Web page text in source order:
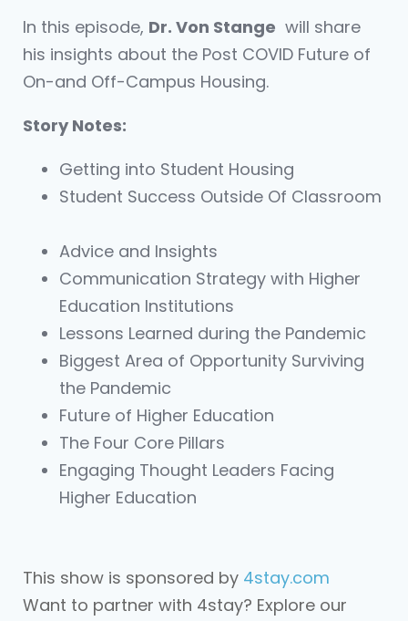
In this episode, Dr. Von Stange will share
his insights about the Post COVID Future of
On-and Off-Campus Housing.
Story Notes:
Getting into Student Housing
Student Success Outside Of Classroom
Advice and Insights
Communication Strategy with Higher
Education Institutions
Lessons Learned during the Pandemic
Biggest Area of Opportunity Surviving
the Pandemic
Future of Higher Education
The Four Core Pillars
Engaging Thought Leaders Facing
Higher Education
This show is sponsored by 4stay.com
Want to partner with 4stay? Explore our